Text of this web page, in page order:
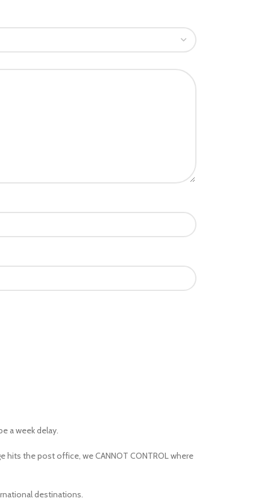
a week delay.
hits the post office, we CANNOT CONTROL where
destinations.